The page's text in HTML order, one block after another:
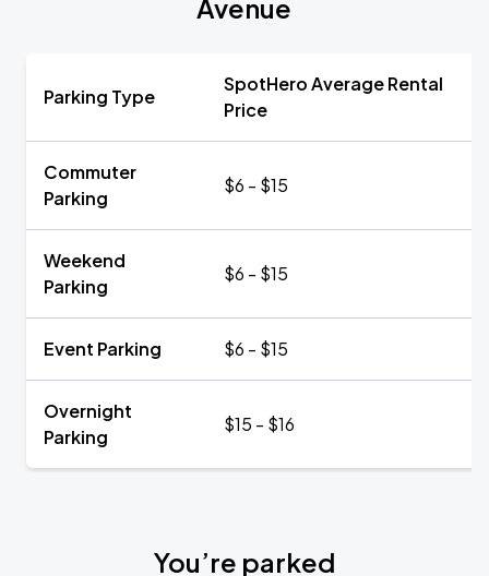
Avenue
Parking Type
SpotHero Average Rental
Price
Commuter
Parking
$6 - $15
Weekend
Parking
$6 - $15
Event Parking $6 - $15
Overnight
Parking
$15 - $16
You’re parked